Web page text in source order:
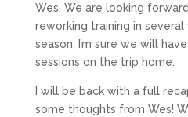
Wes. We are looking
reworking training in
season. I’m sure we will
sessions on the trip home.
I will be back with a full
some thoughts from Wes!